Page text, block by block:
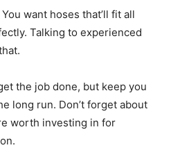
want hoses that’ll fit all
Talking to experienced
the job done, but keep you
long run. Don’t forget about
worth investing in for